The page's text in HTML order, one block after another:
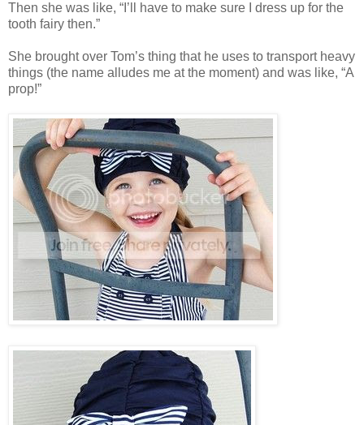
Then she was like, “I’ll have to make sure I dress up for the
tooth fairy then.”
She brought over Tom’s thing that he uses to transport heavy
things (the name alludes me at the moment) and was like, “A
prop!”